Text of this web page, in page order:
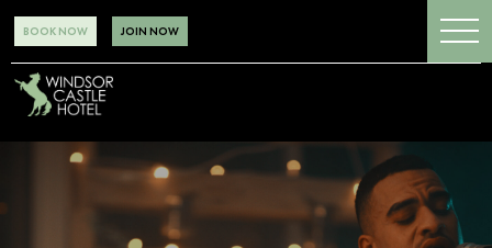
BOOK NOW JOIN NOW